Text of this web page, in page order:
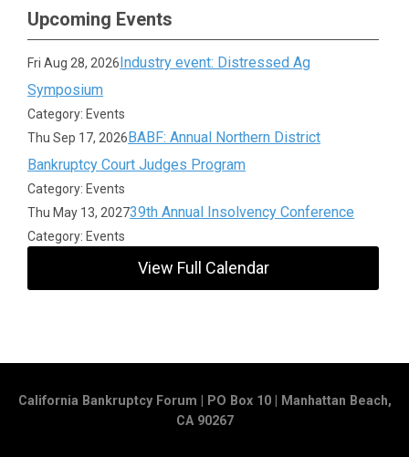
Upcoming Events
Fri Aug 28, 2026Industry event: Distressed Ag
Symposium
Category: Events
Thu Sep 17, 2026BABF: Annual Northern District
Bankruptcy Court Judges Program
Category: Events
Thu May 13, 202739th Annual Insolvency Conference
Category: Events
View Full Calendar
California Bankruptcy Forum | PO Box 10 | Manhattan Beach,
CA 90267